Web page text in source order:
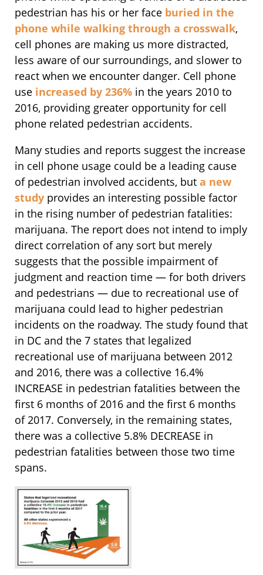
pedestrian has his or her face buried in the
phone while walking through a crosswalk,
cell phones are making us more distracted,
less aware of our surroundings, and slower to
react when we encounter danger. Cell phone
use increased by 236% in the years 2010 to
2016, providing greater opportunity for cell
phone related pedestrian accidents.
Many studies and reports suggest the increase
in cell phone usage could be a leading cause
of pedestrian involved accidents, but a new
study provides an interesting possible factor
in the rising number of pedestrian fatalities:
marijuana. The report does not intend to imply
direct correlation of any sort but merely
suggests that the possible impairment of
judgment and reaction time — for both drivers
and pedestrians — due to recreational use of
marijuana could lead to higher pedestrian
incidents on the roadway. The study found that
in DC and the 7 states that legalized
recreational use of marijuana between 2012
and 2016, there was a collective 16.4%
INCREASE in pedestrian fatalities between the
first 6 months of 2016 and the first 6 months
of 2017. Conversely, in the remaining states,
there was a collective 5.8% DECREASE in
pedestrian fatalities between those two time
spans.